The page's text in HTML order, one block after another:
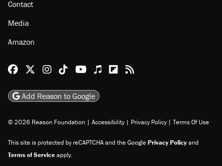
Events
Jobs
Donate
Advertise